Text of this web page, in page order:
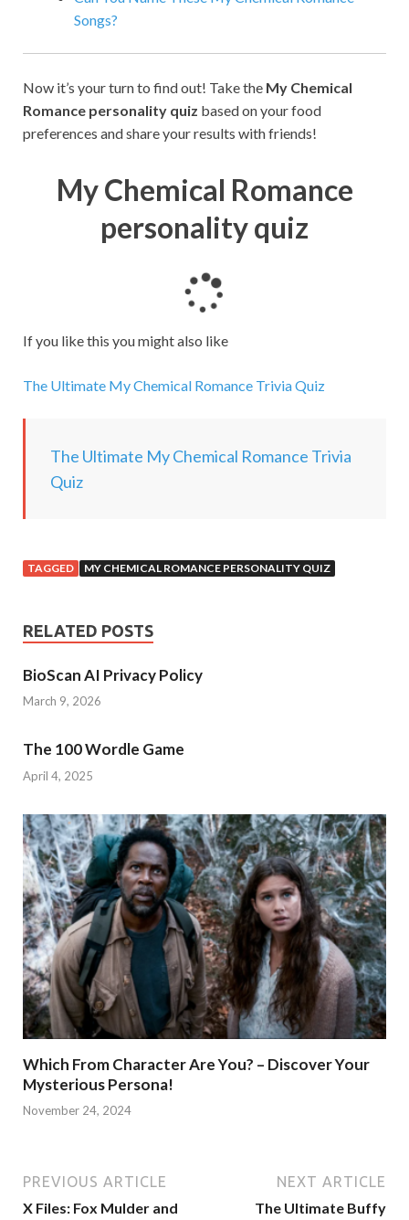
Songs?
Now it’s your turn to find out! Take the My Chemical
Romance personality quiz based on your food
preferences and share your results with friends!
My Chemical Romance
personality quiz
n
.
If you like this you might also like
The Ultimate My Chemical Romance Trivia Quiz
The Ultimate My Chemical Romance Trivia
Quiz
TAGGED MY CHEMICAL ROMANCE PERSONALITY QUIZ
RELATED POSTS
BioScan AI Privacy Policy
March 9, 2026
The 100 Wordle Game
April 4, 2025
Which From Character Are You? – Discover Your
Mysterious Persona!
November 24, 2024
PREVIOUS ARTICLE
X Files: Fox Mulder and
NEXT ARTICLE
The Ultimate Buffy